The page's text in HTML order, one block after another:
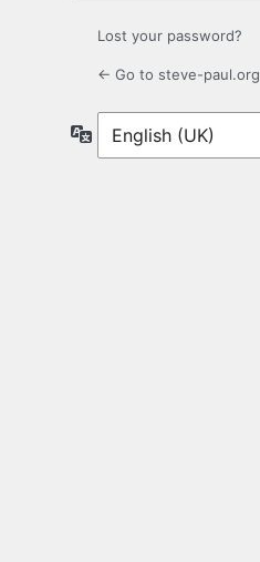
Lost your password?
← Go to steve-paul.org
Language